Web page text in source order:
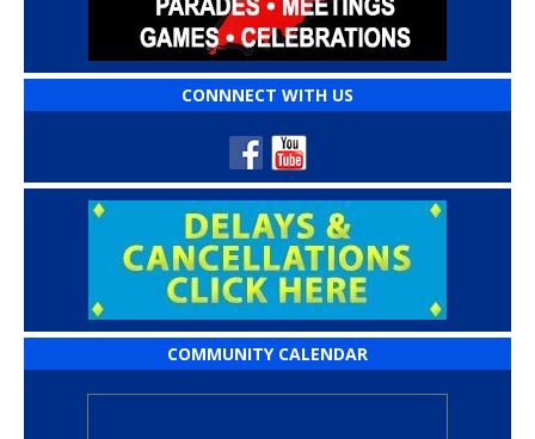
CONNNECT WITH US
COMMUNITY CALENDAR